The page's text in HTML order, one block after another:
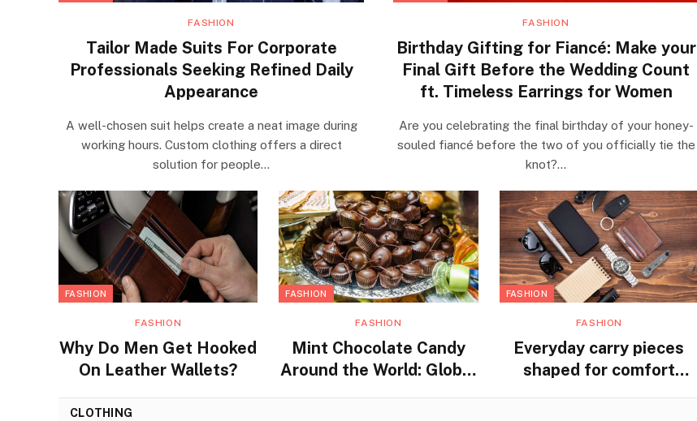
FASHION
Tailor Made Suits For Corporate
Professionals Seeking Refined Daily
Appearance
A well-chosen suit helps create a neat image during
working hours. Custom clothing offers a direct
solution for people…
FASHION
Birthday Gifting for Fiancé: Make your
Final Gift Before the Wedding Count
ft. Timeless Earrings for Women
Are you celebrating the final birthday of your honey-
souled fiancé before the two of you officially tie the
knot?…
FASHION
FASHION
Why Do Men Get Hooked
On Leather Wallets?
FASHION
FASHION
Mint Chocolate Candy
Around the World: Global
FASHION
FASHION
Everyday carry pieces
shaped for comfort
CLOTHING